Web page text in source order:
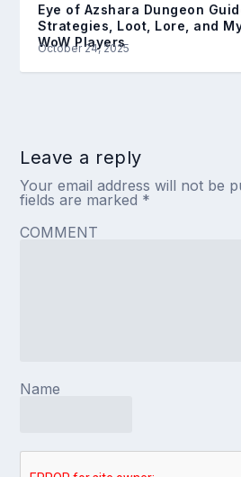
Eye of Azshara Dungeon
Strategies, Loot, Lore, and
WoW Players
October 24, 2025
Leave a reply
Your email address will not be
fields are marked *
COMMENT
Name